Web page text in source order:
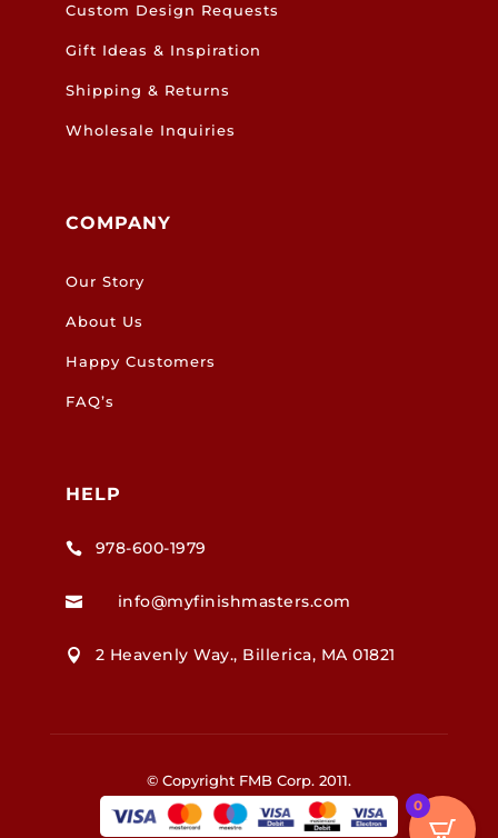
Custom Design Requests
Gift Ideas & Inspiration
Shipping & Returns
Wholesale Inquiries
COMPANY
Our Story
About Us
Happy Customers
FAQ’s
HELP
 978-600-1979
 info@myfinishmasters.com
 2 Heavenly Way., Billerica, MA 01821
© Copyright FMB Corp. 2011.
0